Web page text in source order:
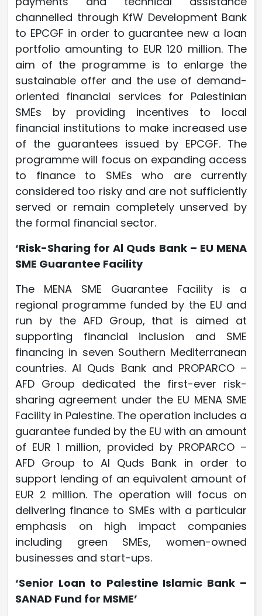
channelled through KfW Development Bank
to EPCGF in order to guarantee new a loan
portfolio amounting to EUR 120 million. The
aim of the programme is to enlarge the
sustainable offer and the use of demand-
oriented financial services for Palestinian
SMEs by providing incentives to local
financial institutions to make increased use
of the guarantees issued by EPCGF. The
programme will focus on expanding access
to finance to SMEs who are currently
considered too risky and are not sufficiently
served or remain completely unserved by
the formal financial sector.
‘Risk-Sharing for Al Quds Bank – EU MENA
SME Guarantee Facility
The MENA SME Guarantee Facility is a
regional programme funded by the EU and
run by the AFD Group, that is aimed at
supporting financial inclusion and SME
financing in seven Southern Mediterranean
countries. Al Quds Bank and PROPARCO –
AFD Group dedicated the first-ever risk-
sharing agreement under the EU MENA SME
Facility in Palestine. The operation includes a
guarantee funded by the EU with an amount
of EUR 1 million, provided by PROPARCO –
AFD Group to Al Quds Bank in order to
support lending of an equivalent amount of
EUR 2 million. The operation will focus on
delivering finance to SMEs with a particular
emphasis on high impact companies
including green SMEs, women-owned
businesses and start-ups.
‘Senior Loan to Palestine Islamic Bank –
SANAD Fund for MSME’